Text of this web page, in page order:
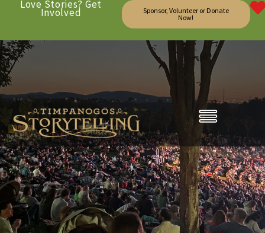
Love Stories? Get
Involved
Sponsor, Volunteer or Donate
Now!